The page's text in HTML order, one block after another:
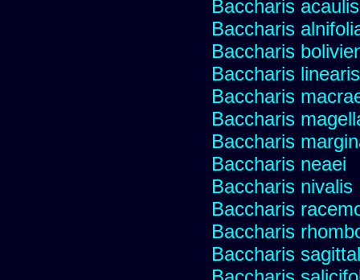
Baccharis acaulis
Baccharis
Baccharis
Baccharis
Baccharis
Baccharis
Baccharis
Baccharis neaei
Baccharis nivalis
Baccharis
Baccharis
Baccharis